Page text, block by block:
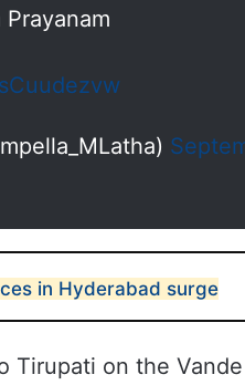
in Hyderabad surge
Tirupati on the